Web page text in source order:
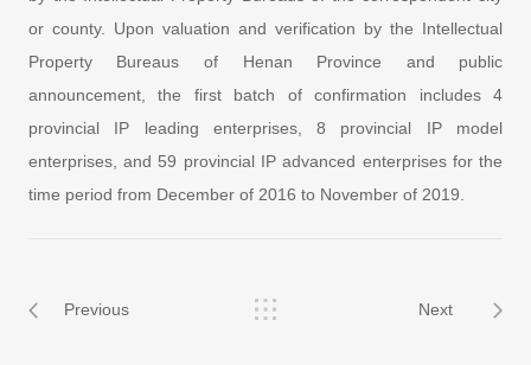
or county. Upon valuation and verification by the Intellectual
Property Bureaus of Henan Province and public
announcement, the first batch of confirmation includes 4
provincial IP leading enterprises, 8 provincial IP model
enterprises, and 59 provincial IP advanced enterprises for the
time period from December of 2016 to November of 2019.
Previous Next